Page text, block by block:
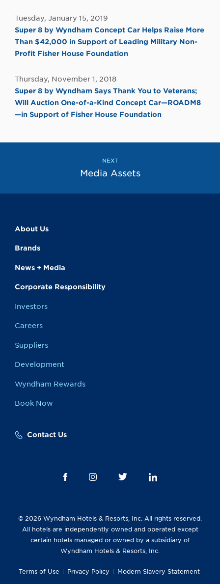
Tuesday, January 15, 2019
Super 8 by Wyndham Concept Car Helps Raise More
Than $42,000 in Support of Leading Military Non-
Profit Fisher House Foundation
Thursday, November 1, 2018
Super 8 by Wyndham Says Thank You to Veterans;
Will Auction One-of-a-Kind Concept Car—ROADM8
—in Support of Fisher House Foundation
NEXT
Media Assets
About Us
Brands
News + Media
Corporate Responsibility
Investors
Careers
Suppliers
Development
Wyndham Rewards
Book Now
Contact Us
© 2026 Wyndham Hotels & Resorts, Inc. All rights reserved.
All hotels are independently owned and operated except
certain hotels managed or owned by a subsidiary of
Wyndham Hotels & Resorts, Inc.
Terms of Use Privacy Policy Modern Slavery Statement